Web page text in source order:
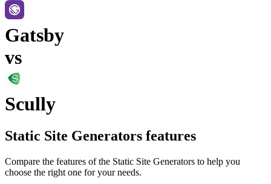
Gatsby
vs
Scully
Static Site Generators features
Compare the features of the Static Site Generators to help you
choose the right one for your needs.